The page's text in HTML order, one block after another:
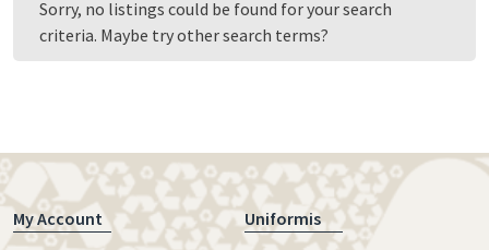
Sorry, no listings could be found for your search
criteria. Maybe try other search terms?
My Account Uniformis